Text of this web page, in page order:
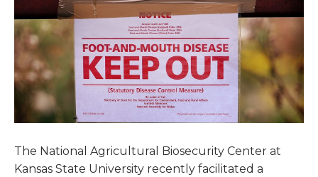
The National Agricultural Biosecurity Center at
Kansas State University recently facilitated a